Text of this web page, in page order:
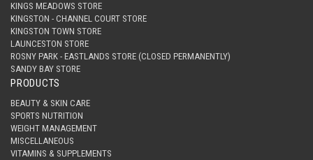
KINGS MEADOWS STORE
KINGSTON - CHANNEL COURT STORE
KINGSTON TOWN STORE
LAUNCESTON STORE
ROSNY PARK - EASTLANDS STORE (CLOSED PERMANENTLY)
SANDY BAY STORE
PRODUCTS
BEAUTY & SKIN CARE
SPORTS NUTRITION
WEIGHT MANAGEMENT
MISCELLANEOUS
VITAMINS & SUPPLEMENTS